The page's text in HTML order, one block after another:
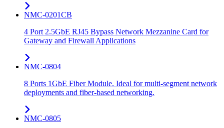
NMC-0201CB
4 Port 2.5GbE RJ45 Bypass Network Mezzanine Card for
Gateway and Firewall Applications
NMC-0804
8 Ports 1GbE Fiber Module. Ideal for multi-segment network
deployments and fiber-based networking.
NMC-0805